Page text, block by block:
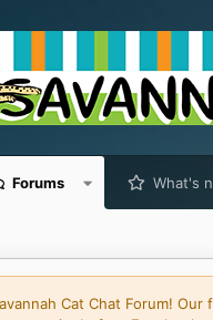
Forums What's
Cat Chat Forum!